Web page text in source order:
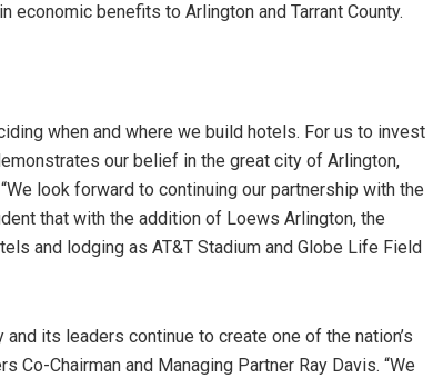
benefits to Arlington and Tarrant County.
when and where we build hotels. For us to invest
our belief in the great city of Arlington,
look forward to continuing our partnership with the
that with the addition of Loews Arlington, the
and lodging as AT&T Stadium and Globe Life Field
its leaders continue to create one of the nation’s
Chairman and Managing Partner Ray Davis. “We